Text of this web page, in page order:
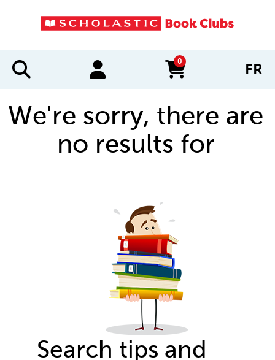
0
items in cart FR
We're sorry, there are
no results for
Search tips and